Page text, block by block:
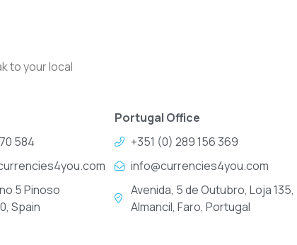
to your local
584
5 Pinoso
Spain
Portugal Office
+351 (0) 289 156 369
info@currencies4you.com
Avenida, 5 de Outubro, Loja 135,
Almancil, Faro, Portugal